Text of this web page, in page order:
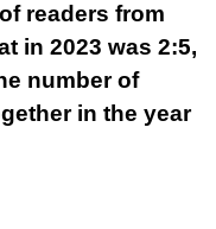
readers from
in 2023 was 2:5,
number of
in the year